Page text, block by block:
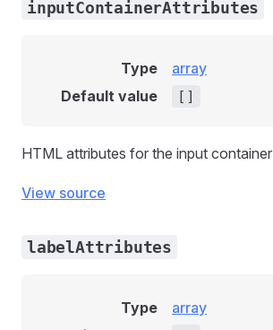
inputContainerAttributes
Type
array
Default value
[]
HTML attributes for the input container
View source
labelAttributes
Type
array